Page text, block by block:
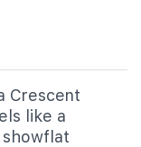
Crescent
like a
showflat